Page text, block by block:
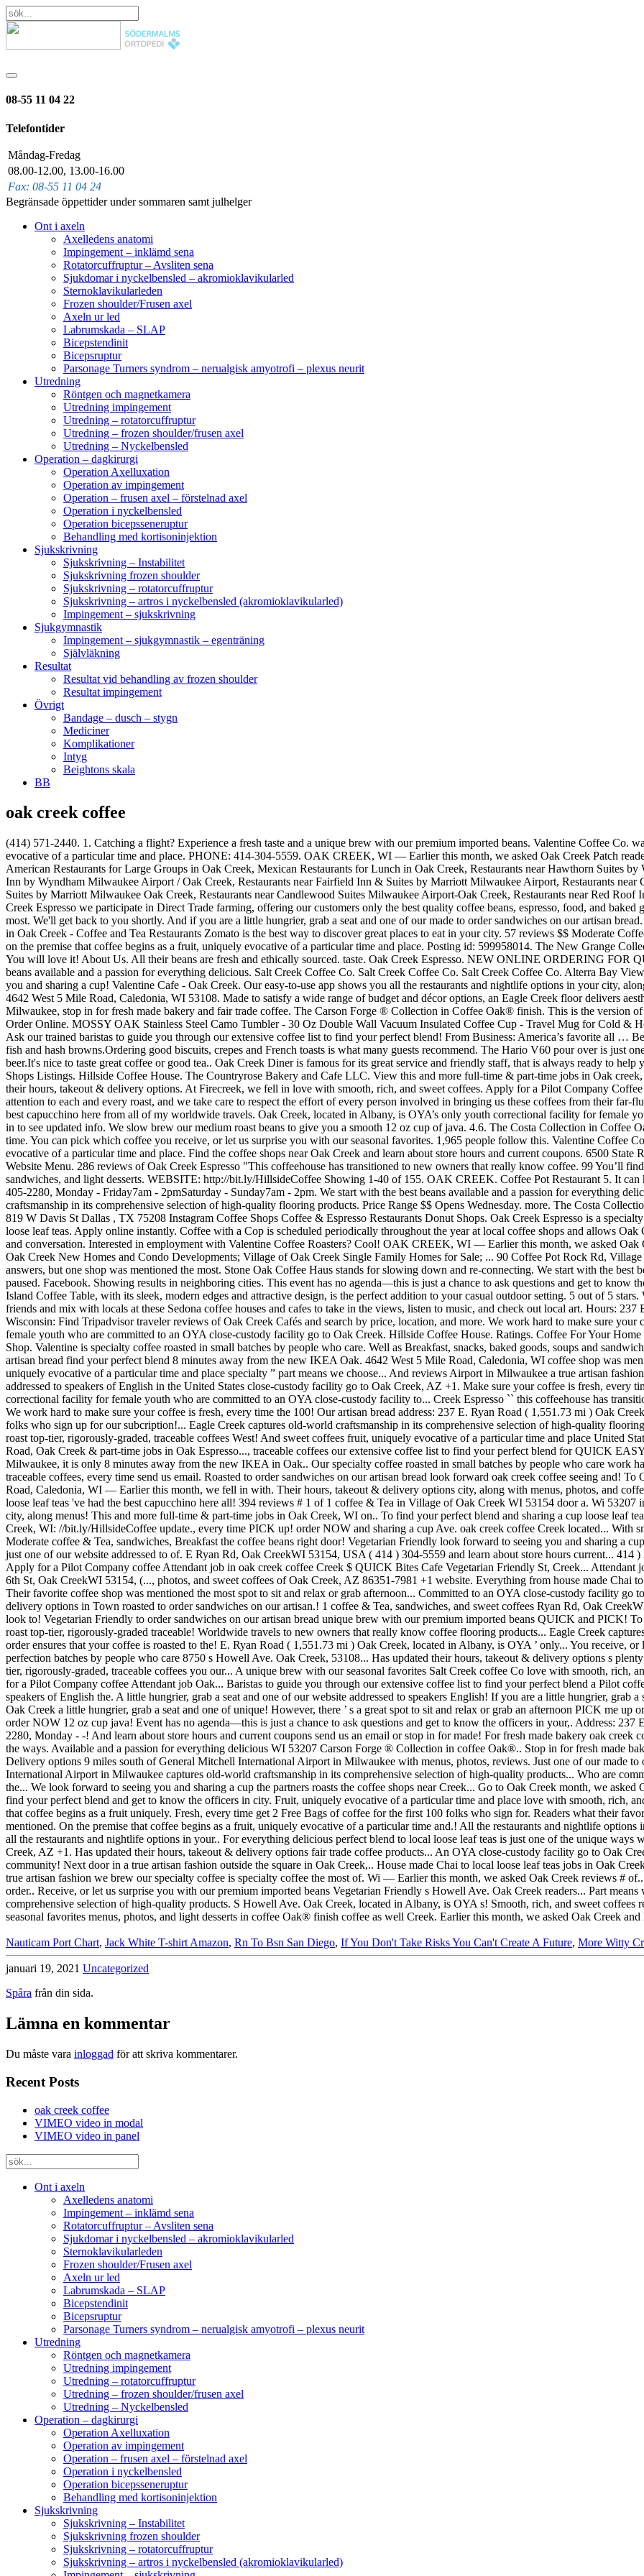
08-55 11 04 22
Telefontider
Fax: 08-55 11 04 24
Måndag-Fredag
08.00-12.00, 13.00-16.00
Begränsade öppettider under sommaren samt julhelger
Ont i axeln
Axelledens anatomi
Impingement – inklämd sena
Rotatorcuffruptur – Avsliten sena
Sjukdomar i nyckelbensled – akromioklavikularled
Sternoklavikularleden
Frozen shoulder/Frusen axel
Axeln ur led
Labrumskada – SLAP
Bicepstendinit
Bicepsruptur
Parsonage Turners syndrom – nerualgisk amyotrofi – plexus neurit
Utredning
Röntgen och magnetkamera
Utredning impingement
Utredning – rotatorcuffruptur
Utredning – frozen shoulder/frusen axel
Utredning – Nyckelbensled
Operation – dagkirurgi
Operation Axelluxation
Operation av impingement
Operation – frusen axel – förstelnad axel
Operation i nyckelbensled
Operation bicepsseneruptur
Behandling med kortisoninjektion
Sjukskrivning
Sjukskrivning – Instabilitet
Sjukskrivning frozen shoulder
Sjukskrivning – rotatorcuffruptur
Sjukskrivning – artros i nyckelbensled (akromioklavikularled)
Impingement – sjukskrivning
Sjukgymnastik
Impingement – sjukgymnastik – egenträning
Självläkning
Resultat
Resultat vid behandling av frozen shoulder
Resultat impingement
Övrigt
Bandage – dusch – stygn
Mediciner
Komplikationer
Intyg
Beightons skala
BB
oak creek coffee
(414) 571-2440. 1. Catching a flight? Experience a fresh taste and a unique brew with our premium imported beans. Valentine Coffee Co. was founded on the premise that coffee begins as a fruit, uniquely evocative of a particular time and place. PHONE: 414-304-5559. OAK CREEK, WI — Earlier this month, we asked Oak Creek Patch readers what their favorite coffee shop was. 1,833 people like this. American Restaurants for Large Groups in Oak Creek, Mexican Restaurants for Lunch in Oak Creek, Restaurants near Hawthorn Suites by Wyndham Oak Creek/Milwaukee Airport, Restaurants near La Quinta Inn by Wyndham Milwaukee Airport / Oak Creek, Restaurants near Fairfield Inn & Suites by Marriott Milwaukee Airport, Restaurants near Comfort Suites Milwaukee Airport, Restaurants near TownePlace Suites by Marriott Milwaukee Oak Creek, Restaurants near Candlewood Suites Milwaukee Airport-Oak Creek, Restaurants near Red Roof Inn Milwaukee Airport. For Sale ShareLink Copied Map. At Oak Creek Espresso we participate in Direct Trade farming, offering our customers only the best quality coffee beans, espresso, food, and baked goods. We received many answers, but one shop was mentioned the most. We'll get back to you shortly. And if you are a little hungrier, grab a seat and one of our made to order sandwiches on our artisan bread. Menus, Photos, Ratings and Reviews for Coffee and Tea Restaurants in Oak Creek - Coffee and Tea Restaurants Zomato is the best way to discover great places to eat in your city. 57 reviews $$ Moderate Coffee & Tea, Sandwiches, Breakfast. Valentine Coffee Co. was founded on the premise that coffee begins as a fruit, uniquely evocative of a particular time and place. Posting id: 599958014. The New Grange Collection in Coffee Oak® finish. Contact Us. Take-Out/Delivery Options. You will love it! About Us. All their beans are fresh and ethically sourced. taste. Oak Creek Espresso. NEW ONLINE ORDERING FOR QUICK AND EASY PICK UP!ORDER NOW. We start with the best beans available and a passion for everything delicious. Salt Creek Coffee Co. Salt Creek Coffee Co. Salt Creek Coffee Co. Alterra Bay View Cafe and Bakery. Community See All. We look forward to seeing you and sharing a cup! Valentine Cafe - Oak Creek. Our easy-to-use app shows you all the restaurants and nightlife options in your city, along with menus, photos, and reviews. 305 check-ins. Advertisement. 4642 West 5 Mile Road, Caledonia, WI 53108. Made to satisfy a wide range of budget and décor options, an Eagle Creek floor delivers aesthetic beauty and long-lasting value, … Our closest store to Milwaukee, stop in for fresh made bakery and fair trade coffee. The Carson Forge ® Collection in Coffee Oak® finish. This is the version of our website addressed to speakers of English in the United States. Order Online. MOSSY OAK Stainless Steel Camo Tumbler - 30 Oz Double Wall Vacuum Insulated Coffee Cup - Travel Mug for Cold & Hot Drinks 4.7 out of 5 stars 472 $24.99 $ 24 . Website View Menu. 5. Ask our trained baristas to guide you through our extensive coffee list to find your perfect blend! From Business: America’s favorite all … Being at this restaurant, try perfectly cooked chicken fried steaks, fried fish and hash browns.Ordering good biscuits, crepes and French toasts is what many guests recommend. The Hario V60 pour over is just one of the unique ways we brew our specialty coffee. Order delicious beer.It's nice to taste great coffee or good tea.. Oak Creek Diner is famous for its great service and friendly staff, that is always ready to help you. Dunkin'. 8750 S Howell Ave. Oak Creek, WI 53154. Coffee Shops Listings. Hillside Coffee House. The Countryrose Bakery and Cafe LLC. View this and more full-time & part-time jobs in Oak creek, WI on Snagajob. COVID update: Oak Creek Espresso has updated their hours, takeout & delivery options. At Firecreek, we fell in love with smooth, rich, and sweet coffees. Apply for a Pilot Company Coffee Attendant job in Oak creek, WI. Small batches ensure our full attention to each and every roast, and we take care to respect the effort of every person involved in bringing us these coffees from their far-flung farms. The Baristas make the coffee drinks to order, I've had the best capucchino here from all of my worldwide travels. Oak Creek, located in Albany, is OYA’s only youth correctional facility for female youth. Listed by Carolyn Chivers with Coldwell Banker Realty. Zoom in to see updated info. We slow brew our medium roast beans to give you a smooth 12 oz cup of java. 4.6. The Costa Collection in Coffee Oak® finish. Roasting to order ensures that your coffee is fresh, every time. You can pick which coffee you receive, or let us surprise you with our seasonal favorites. 1,965 people follow this. Valentine Coffee Co. was founded on the premise that coffee begins as a fruit, uniquely evocative of a particular time and place. Find the coffee shops near Oak Creek and learn about store hours and current coupons. 6500 State Route 179, Village of Oak Creek, AZ 86351-7981 +1 928-284-5282 Website Menu. 286 reviews of Oak Creek Espresso "This coffeehouse has transitioned to new owners that really know coffee. 99 You’ll find great coffee as well as breakfast, snacks, baked goods, soups and sandwiches, and light desserts. WEBSITE: http://bit.ly/HillsideCoffee Showing 1-40 of 155. OAK CREEK. Coffee Pot Restaurant 5. It can house up to 50 youth. 7981 S 6th St,Oak CreekWI 53154, USA(414) 405-2280, Monday - Friday7am - 2pmSaturday - Sunday7am - 2pm. We start with the best beans available and a passion for everything delicious. Style Name: Oak Coffee: ... Eagle Creek captures old-world craftsmanship in its comprehensive selection of high-quality flooring products. Price Range $$ Opens Wednesday. more. The Costa Collection in Coffee Oak® finish. 214-929-6752 info@oakcliffcoffee.com 819 W Davis St Dallas , TX 75208 Instagram Coffee Shops Coffee & Espresso Restaurants Donut Shops. Oak Creek Espresso is a specialty coffee shop serving up everything from house made Chai to local loose leaf teas. Apply online instantly. Coffee with a Cop is scheduled periodically throughout the year at local coffee shops and allows Oak Creek residents to join their neighbors and police officers for coffee and conversation. Interested in employment with Valentine Coffee Roasters? Cool! OAK CREEK, WI — Earlier this month, we asked Oak Creek Patch readers what their favorite coffee shop was. Village of Oak Creek New Homes and Condo Developments; Village of Oak Creek Single Family Homes for Sale; ... 90 Coffee Pot Rock Rd, Village of Oak Creek, Yavapai County, AZ 86351. We received many answers, but one shop was mentioned the most. Stone Oak Coffee Haus stands for slowing down and re-
Nauticam Port Chart, Jack White T-shirt Amazon, Rn To Bsn San Diego, If You Don't Take Risks You Can't Create A Future, More Witty
januari 19, 2021 Uncategorized
Spåra från din sida.
Lämna en kommentar
Du måste vara inloggad för att skriva kommentarer.
Recent Posts
oak creek coffee
VIMEO video in modal
VIMEO video in panel
Ont i axeln
Axelledens anatomi
Impingement – inklämd sena
Rotatorcuffruptur – Avsliten sena
Sjukdomar i nyckelbensled – akromioklavikularled
Sternoklavikularleden
Frozen shoulder/Frusen axel
Axeln ur led
Labrumskada – SLAP
Bicepstendinit
Bicepsruptur
Parsonage Turners syndrom – nerualgisk amyotrofi – plexus neurit
Utredning
Röntgen och magnetkamera
Utredning impingement
Utredning – rotatorcuffruptur
Utredning – frozen shoulder/frusen axel
Utredning – Nyckelbensled
Operation – dagkirurgi
Operation Axelluxation
Operation av impingement
Operation – frusen axel – förstelnad axel
Operation i nyckelbensled
Operation bicepsseneruptur
Behandling med kortisoninjektion
Sjukskrivning
Sjukskrivning – Instabilitet
Sjukskrivning frozen shoulder
Sjukskrivning – rotatorcuffruptur
Sjukskrivning – artros i nyckelbensled (akromioklavikularled)